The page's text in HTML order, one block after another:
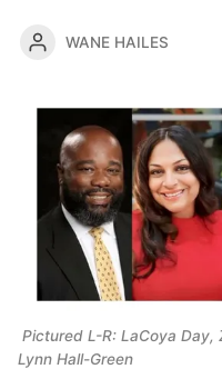
WANE HAILES
Lynn Hall-Green